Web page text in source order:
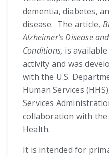
dementia, diabetes,
disease. The article,
Alzheimer’s Disease
Conditions, is
activity and was
with the U.S.
Human Services
Services
collaboration with the
Health.
It is intended for